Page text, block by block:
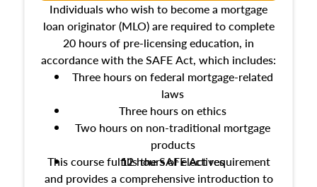
Individuals who wish to become a mortgage
loan originator (MLO) are required to complete
20 hours of pre-licensing education, in
accordance with the SAFE Act, which includes:
Three hours on federal mortgage-related
laws
Three hours on ethics
Two hours on non-traditional mortgage
products
12 hours of electives
This course fulfills the SAFE Act requirement
and provides a comprehensive introduction to